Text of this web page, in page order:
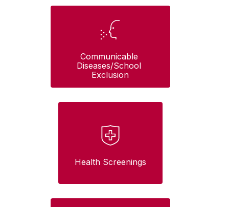
Communicable
Diseases/School
Exclusion
Health Screenings